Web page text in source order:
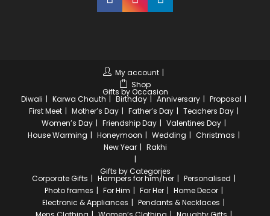
My account
Shop
Gifts by Occasion
Diwali Karwa Chauth Birthday Anniversary
Proposal
First Meet
Mother’s Day Father’s Day
Teachers Day
Women’s Day
Friendship Day
Valentines Day
House Warming
Honeymoon Wedding
Christmas
New Year
Rakhi
Gifts by Categories
Corporate Gifts Hampers for him/her
Personalised
Photo frames
For Him For Her
Home Decor
Electronic & Appliances
Pendants & Necklaces